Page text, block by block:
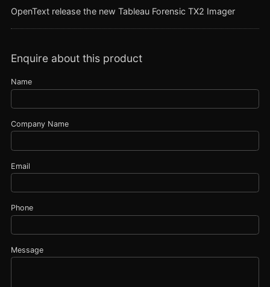
OpenText release the new Tableau Forensic TX2 Imager
Enquire about this product
Name
Company Name
Email
Phone
Message